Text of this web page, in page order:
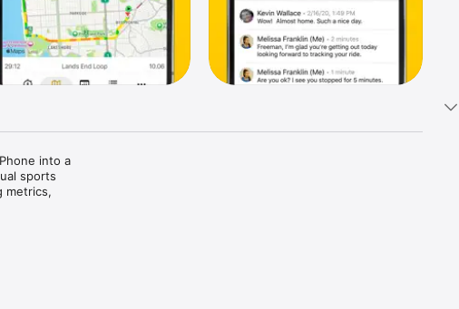
into a
sports
metrics,